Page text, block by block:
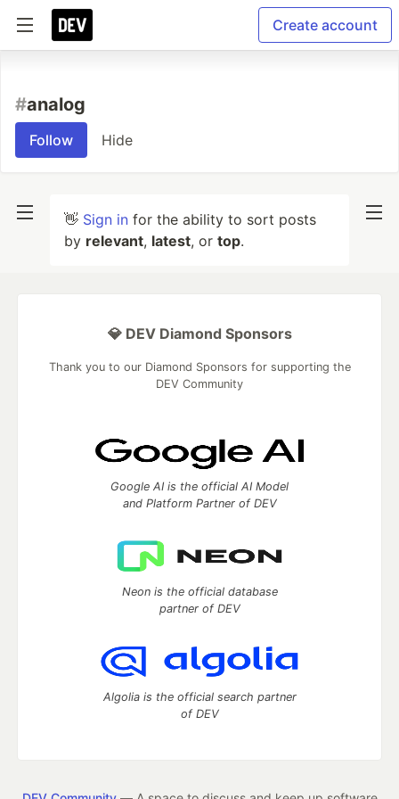
Create account
#analog
Follow Hide
👋 Sign in for the ability to sort posts
by relevant, latest, or top.
💎 DEV Diamond Sponsors
Thank you to our Diamond Sponsors for supporting the
DEV Community
Google AI is the official AI Model
and Platform Partner of DEV
Neon is the official database
partner of DEV
Algolia is the official search partner
of DEV